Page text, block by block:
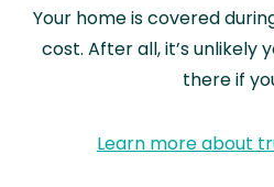
Your home is covered
cost. After all, it’s unlikely
there if
Learn more about